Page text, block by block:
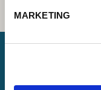
MARKETING